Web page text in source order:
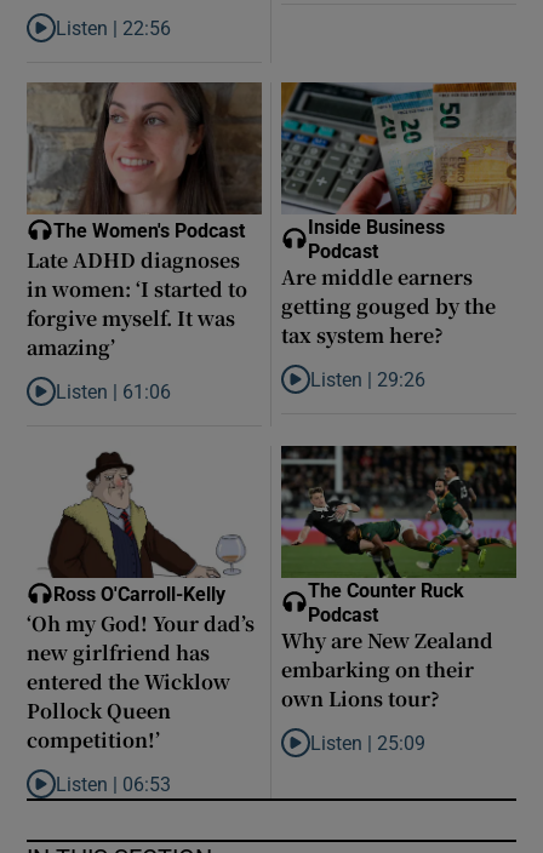
Listen to Did model scout Daniel Siad take Jeffrey Epstein’s
Listen | 22:56
The Women's Podcast
Late ADHD diagnoses
in women: ‘I started to
forgive myself. It was
amazing’
Listen to Late ADHD diagnoses in women: ‘I started to forgive
Listen | 61:06
Inside Business
Podcast
Are middle earners
getting gouged by the
tax system here?
Listen to Are middle earners
Listen | 29:26
Ross O'Carroll-Kelly
‘Oh my God! Your dad’s
new girlfriend has
entered the Wicklow
Pollock Queen
competition!’
Listen to ‘Oh my God! Your dad’s new girlfriend has entered the
Listen | 06:53
The Counter Ruck
Podcast
Why are New Zealand
embarking on their
own Lions tour?
Listen to Why are New Zealand
Listen | 25:09